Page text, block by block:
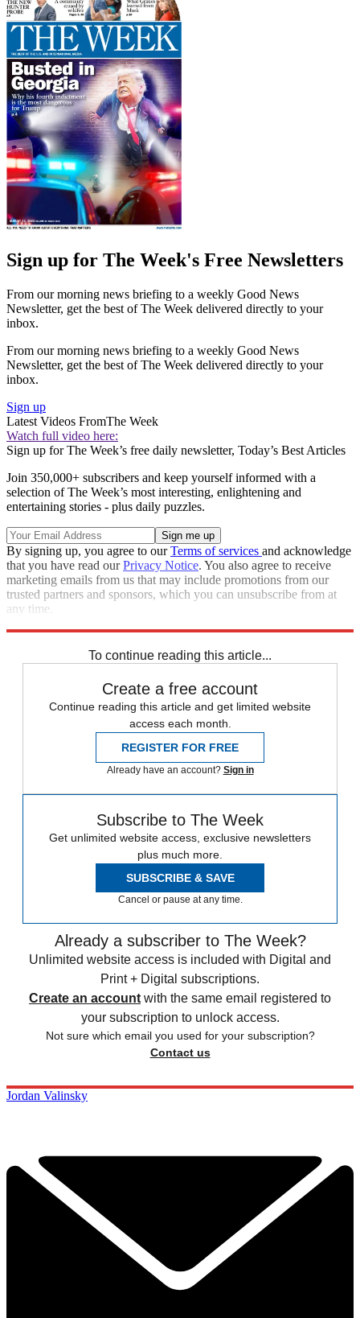
Sign up for The Week's Free Newsletters
From our morning news briefing to a weekly Good News
Newsletter, get the best of The Week delivered directly to your
inbox.
From our morning news briefing to a weekly Good News
Newsletter, get the best of The Week delivered directly to your
inbox.
Sign up
Latest Videos FromThe Week
Watch full video here:
Sign up for The Week’s free daily newsletter, Today’s Best Articles
Join 350,000+ subscribers and keep yourself informed with a
selection of The Week’s most interesting, enlightening and
entertaining stories - plus daily puzzles.
By signing up, you agree to ourTerms of services and acknowledge
that you have read ourPrivacy Notice. You also agree to receive
marketing emails from us that may include promotions from our
trusted partners and sponsors, which you can unsubscribe from at
any time.
To continue reading this article...
Create a free account
Continue reading this article and get limited website
access each month.
REGISTER FOR FREE
Already have an account? Sign in
Subscribe to The Week
Get unlimited website access, exclusive newsletters
plus much more.
SUBSCRIBE & SAVE
Cancel or pause at any time.
Already a subscriber to The Week?
Unlimited website access is included with Digital and
Print + Digital subscriptions.
Create an account with the same email registered to
your subscription to unlock access.
Not sure which email you used for your subscription?
Contact us
Jordan Valinsky